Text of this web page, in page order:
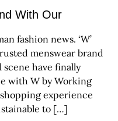
With Our
fashion news. ‘W’
menswear brand
scene have finally
with W by Working
experience
to […]